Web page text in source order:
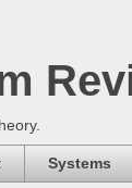
Systems